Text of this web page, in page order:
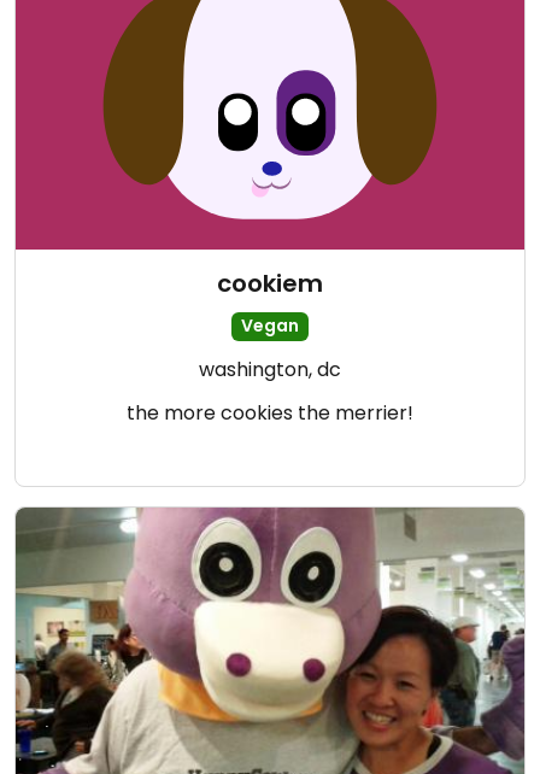
cookiem
Vegan
washington, dc
the more cookies the merrier!